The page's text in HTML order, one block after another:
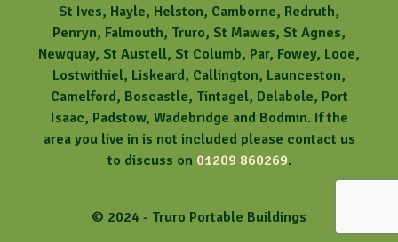
St Ives, Hayle, Helston, Camborne, Redruth,
Penryn, Falmouth, Truro, St Mawes, St Agnes,
Newquay, St Austell, St Columb, Par, Fowey, Looe,
Lostwithiel, Liskeard, Callington, Launceston,
Camelford, Boscastle, Tintagel, Delabole, Port
Isaac, Padstow, Wadebridge and Bodmin. If the
area you live in is not included please contact us
to discuss on 01209 860269.
© 2024 - Truro Portable Buildings